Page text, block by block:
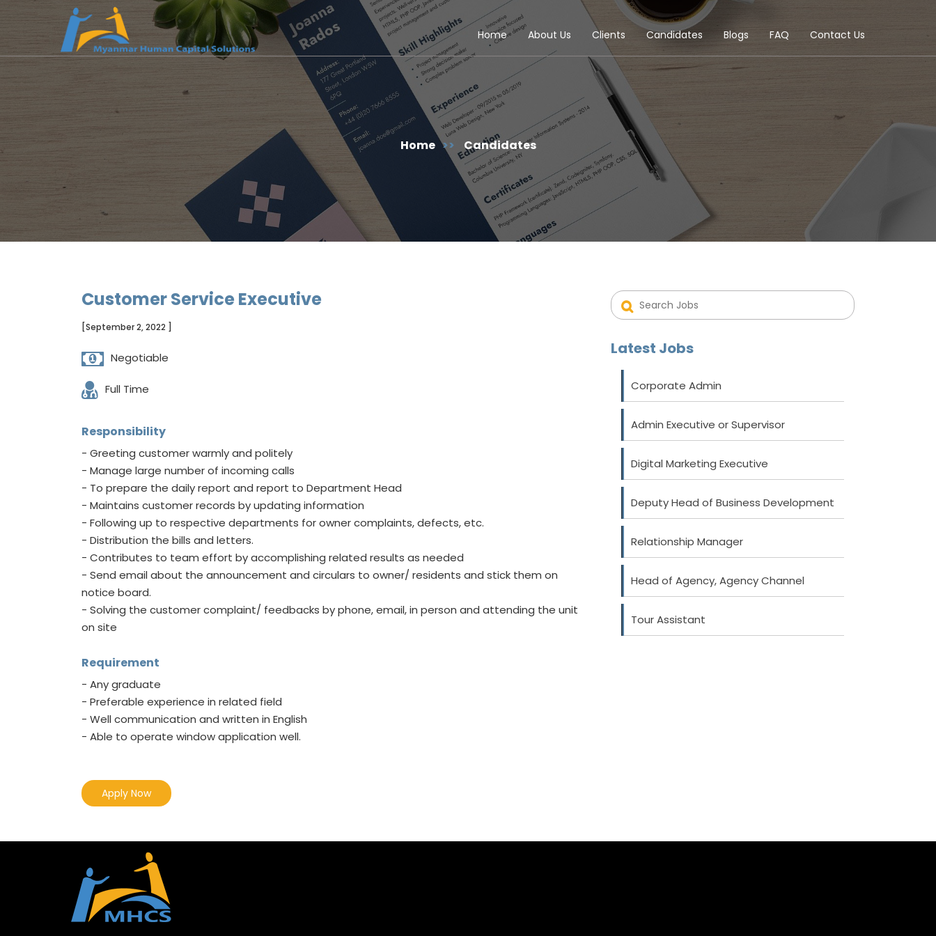
Home About Us Clients Candidates Blogs FAQ Contact Us
Home >> Candidates
Customer Service Executive
[September 2, 2022 ]
Negotiable
Full Time
Responsibility
- Greeting customer warmly and politely
- Manage large number of incoming calls
- To prepare the daily report and report to Department Head
- Maintains customer records by updating information
- Following up to respective departments for owner complaints, defects, etc.
- Distribution the bills and letters.
- Contributes to team effort by accomplishing related results as needed
- Send email about the announcement and circulars to owner/ residents and stick them on
notice board.
- Solving the customer complaint/ feedbacks by phone, email, in person and attending the unit
on site
Requirement
- Any graduate
- Preferable experience in related field
- Well communication and written in English
- Able to operate window application well.
Apply Now
Latest Jobs
Corporate Admin
Admin Executive or Supervisor
Digital Marketing Executive
Deputy Head of Business Development
Relationship Manager
Head of Agency, Agency Channel
Tour Assistant